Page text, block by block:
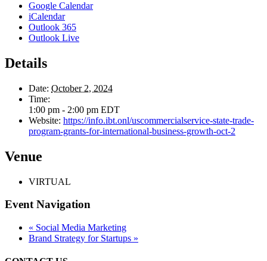
Google Calendar
iCalendar
Outlook 365
Outlook Live
Details
Date: October 2, 2024
Time:
1:00 pm - 2:00 pm EDT
Website: https://info.ibt.onl/uscommercialservice-state-trade-
program-grants-for-international-business-growth-oct-2
Venue
VIRTUAL
Event Navigation
« Social Media Marketing
Brand Strategy for Startups »